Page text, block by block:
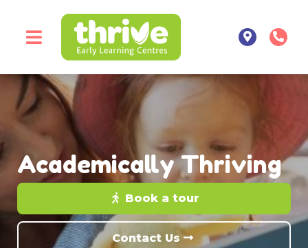
Academically Thriving
Book a tour
Contact Us